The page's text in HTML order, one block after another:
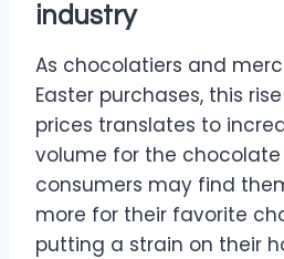
industry
As chocolatiers and
Easter purchases, this
prices translates to
volume for the chocolate
consumers may find
more for their favorite
putting a strain on their